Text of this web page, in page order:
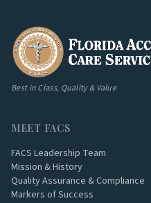
Best in Class, Quality & Value
MEET FACS
FACS Leadership Team
Mission & History
Quality Assurance & Compliance
Markers of Success